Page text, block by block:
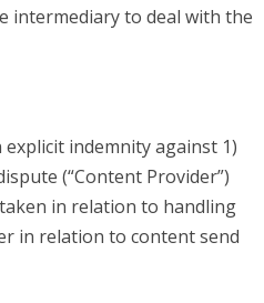
intermediary to deal with the
indemnity against 1)
(“Content Provider”)
in relation to handling
in relation to content send